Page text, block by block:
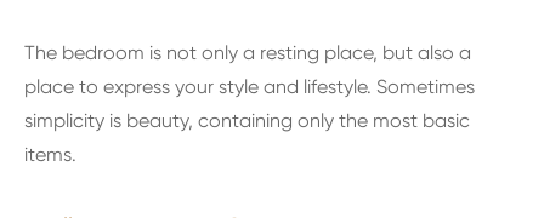
The bedroom is not only a resting place, but also a
place to express your style and lifestyle. Sometimes
simplicity is beauty, containing only the most basic
items.